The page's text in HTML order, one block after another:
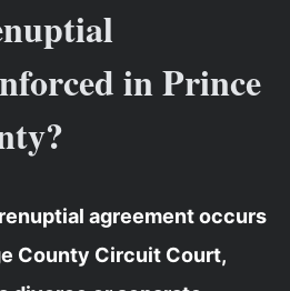
in Prince
agreement occurs
County Circuit Court,